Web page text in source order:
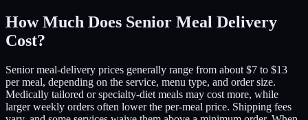
How Much Does Senior Meal Delivery
Cost?
Senior meal-delivery prices generally range from about $7 to $13
per meal, depending on the service, menu type, and order size.
Medically tailored or specialty-diet meals may cost more, while
larger weekly orders often lower the per-meal price. Shipping fees